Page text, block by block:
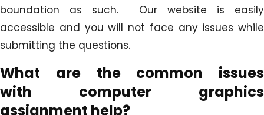
boundation as such. Our website is easily
accessible and you will not face any issues while
submitting the questions.
What are the common issues
with computer graphics
assignment help?